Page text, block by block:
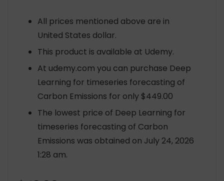
All prices mentioned above are in
United States dollar.
This product is available at Udemy.
At udemy.com you can purchase Deep
Learning for timeseries forecasting of
Carbon Emissions for only $449.00
The lowest price of Deep Learning for
timeseries forecasting of Carbon
Emissions was obtained on July 24, 2026
1:28 am.